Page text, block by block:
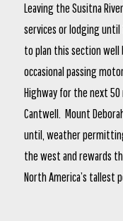
Leaving the Susitna
services or lodging until
to plan this section well
occasional passing
Highway for the next
Cantwell. Mount
until, weather
the west and rewards
North America’s tallest